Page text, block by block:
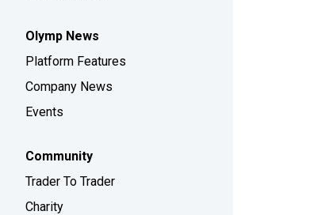
Olymp News
Platform Features
Company News
Events
Community
Trader To Trader
Charity